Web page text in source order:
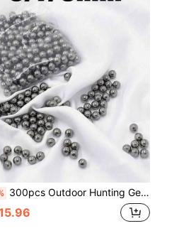
300pcs Outdoor Hunting Gear Slingshot Steel Balls Ammo, 6/7/8mm Available, Smooth Polished Durable Steel Balls. Slingshot Dedicated Accessories, Solid Steel Ball Ammo Suitable For Hunting, Shooting Practice, Outdoor Target Shooting, Practical Gift For Shooting Enthusiasts